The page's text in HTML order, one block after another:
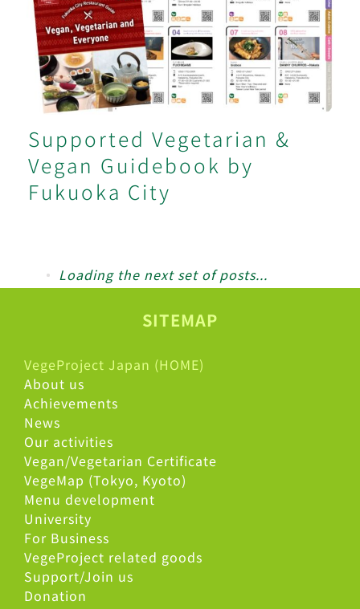
Supported Vegetarian & Vegan
Guidebook by Fukuoka City
Supported Vegetarian &
Vegan Guidebook by
Fukuoka City
Loading the next set of posts...
SITEMAP
VegeProject Japan (HOME)
About us
Achievements
News
Our activities
Vegan/Vegetarian Certificate
VegeMap (Tokyo, Kyoto)
Menu development
University
For Business
VegeProject related goods
Support/Join us
Donation